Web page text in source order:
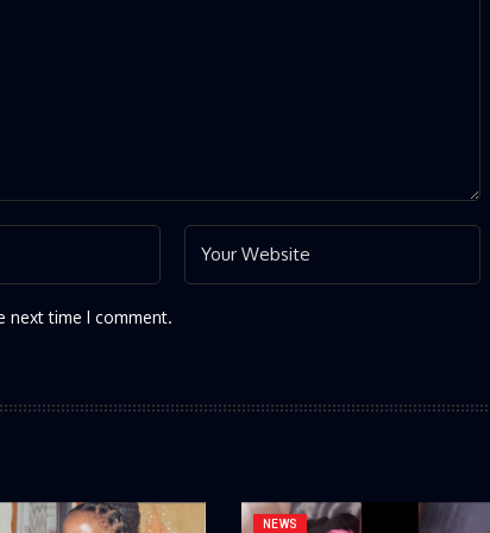
next time I comment.
NEWS